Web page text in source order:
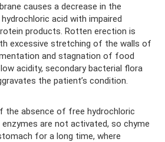
causes a decrease in the
acid with impaired
products. Rotten erection is
excessive stretching of the walls of
and stagnation of food
acidity, secondary bacterial flora
the patient’s condition.
the absence of free hydrochloric
enzymes are not activated, so chyme
for a long time, where